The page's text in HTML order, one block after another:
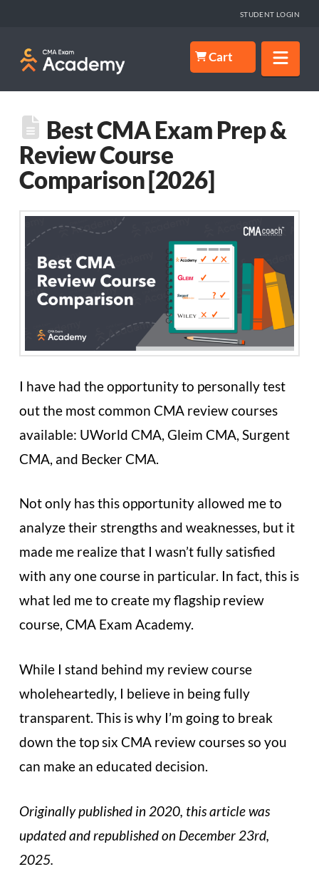
STUDENT LOGIN
Cart
Best CMA Exam Prep &
Review Course
Comparison [2026]
I have had the opportunity to personally test
out the most common CMA review courses
available: UWorld CMA, Gleim CMA, Surgent
CMA, and Becker CMA.
Not only has this opportunity allowed me to
analyze their strengths and weaknesses, but it
made me realize that I wasn’t fully satisfied
with any one course in particular. In fact, this is
what led me to create my flagship review
course, CMA Exam Academy.
While I stand behind my review course
wholeheartedly, I believe in being fully
transparent. This is why I’m going to break
down the top six CMA review courses so you
can make an educated decision.
Originally published in 2020, this article was
updated and republished on December 23rd,
2025.